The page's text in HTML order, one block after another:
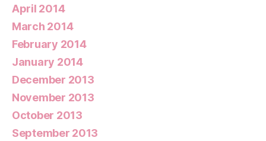
April 2014
March 2014
February 2014
January 2014
December 2013
November 2013
October 2013
September 2013